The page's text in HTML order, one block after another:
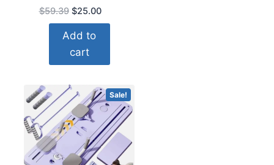
$59.39 Original
price
was:
$59.39.
$25.00Current
price
Add to
cart
Sale!